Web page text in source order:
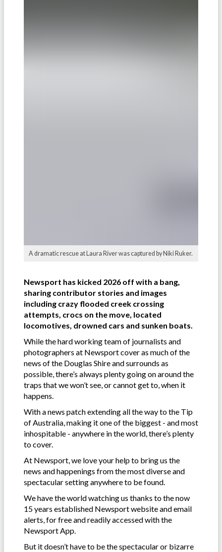
A dramatic rescue at Laura River was captured by Niki Ruker.
Newsport has kicked 2026 off with a bang,
sharing contributor stories and images
including crazy flooded creek crossing
attempts, crocs on the move, located
locomotives, drowned cars and sunken boats.
While the hard working team of journalists and
photographers at Newsport cover as much of the
news of the Douglas Shire and surrounds as
possible, there’s always plenty going on around the
traps that we won’t see, or cannot get to, when it
happens.
With a news patch extending all the way to the Tip
of Australia, making it one of the biggest - and most
inhospitable - anywhere in the world, there’s plenty
to cover.
At Newsport, we love your help to bring us the
news and happenings from the most diverse and
spectacular setting anywhere to be found.
We have the world watching us thanks to the now
15 years established Newsport website and email
alerts, for free and readily accessed with the
Newsport App.
But it doesn’t have to be the spectacular or bizarre